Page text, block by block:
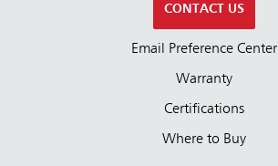
CONTACT US
Email Preference Center
Warranty
Certifications
Where to Buy